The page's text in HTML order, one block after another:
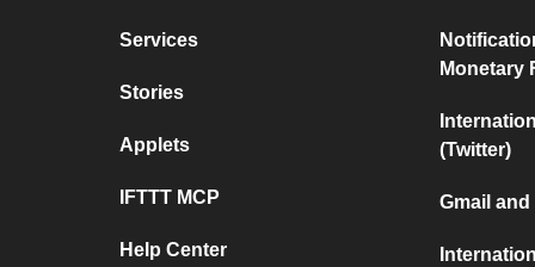
Services
Stories
Applets
IFTTT MCP
Help Center
Monetary
(Twitter)
Gmail